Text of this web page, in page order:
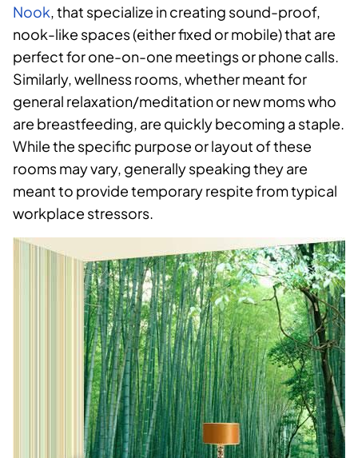
Nook, that specialize in creating sound-proof,
nook-like spaces (either fixed or mobile) that are
perfect for one-on-one meetings or phone calls.
Similarly, wellness rooms, whether meant for
general relaxation/meditation or new moms who
are breastfeeding, are quickly becoming a staple.
While the specific purpose or layout of these
rooms may vary, generally speaking they are
meant to provide temporary respite from typical
workplace stressors.